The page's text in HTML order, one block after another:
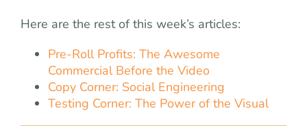
Here are the rest of this week’s articles:
Pre-Roll Profits: The Awesome
Commercial Before the Video
Copy Corner: Social Engineering
Testing Corner: The Power of the Visual